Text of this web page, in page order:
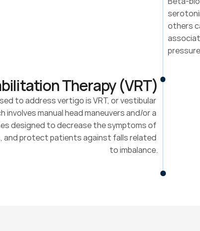
others
Therapy (VRT)
to address vertigo is VRT, or vestibular
involves manual head maneuvers and/or a
designed to decrease the symptoms of
and protect patients against falls related
to imbalance.